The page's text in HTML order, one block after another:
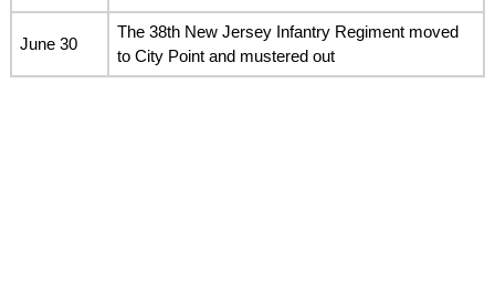
June 30
The 38th New Jersey Infantry Regiment moved
to City Point and mustered out